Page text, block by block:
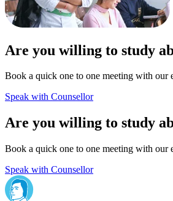
Are you willing to study
Book a quick one to one meeting with our
Speak with Counsellor
Are you willing to study
Book a quick one to one meeting with our
Speak with Counsellor